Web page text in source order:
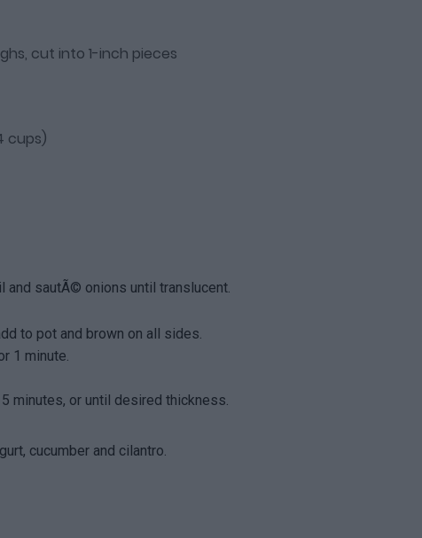
cut into 1-inch pieces
cups)
and sautÃ© onions until translucent.
to pot and brown on all sides.
1 minute.
minutes, or until desired thickness.
cucumber and cilantro.